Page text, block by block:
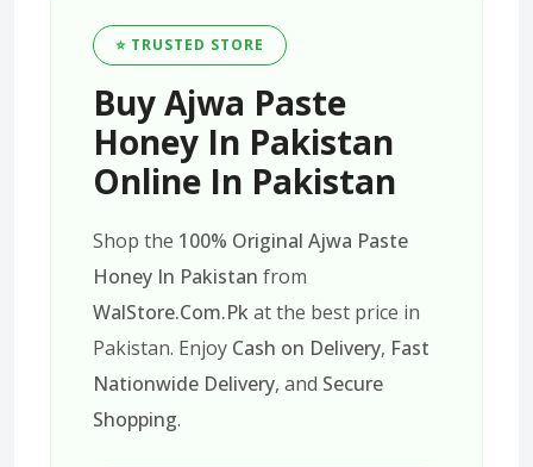
⭐ TRUSTED STORE
Buy Ajwa Paste
Honey In Pakistan
Online In Pakistan
Shop the 100% Original Ajwa Paste
Honey In Pakistan from
WalStore.Com.Pkat the best price in
Pakistan. Enjoy Cash on Delivery, Fast
Nationwide Delivery, and Secure
Shopping.